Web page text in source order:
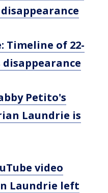
Timeline of 22-
Petito's
Laundrie is
video
Laundrie left